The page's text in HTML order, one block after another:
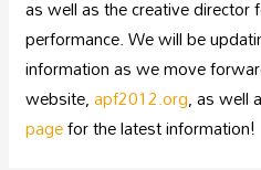
as well as the creative director
performance. We will be
information as we move
website,apf2012.org, as well
pagefor the latest information!